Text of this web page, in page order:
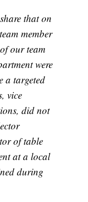
that on
member
our team
were
a targeted
vice
did not
of table
at a local
during